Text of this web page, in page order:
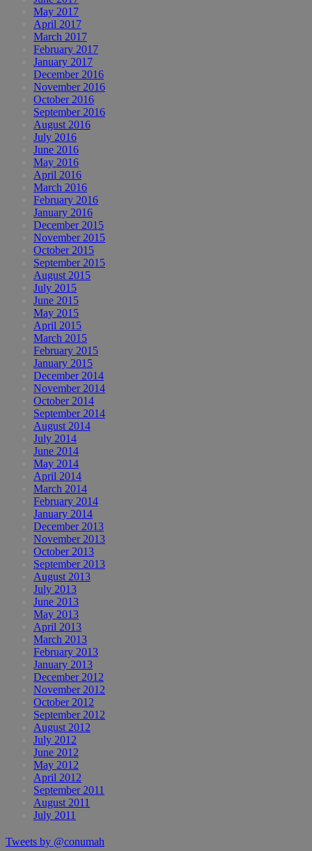
May 2017
April 2017
March 2017
February 2017
January 2017
December 2016
November 2016
October 2016
September 2016
August 2016
July 2016
June 2016
May 2016
April 2016
March 2016
February 2016
January 2016
December 2015
November 2015
October 2015
September 2015
August 2015
July 2015
June 2015
May 2015
April 2015
March 2015
February 2015
January 2015
December 2014
November 2014
October 2014
September 2014
August 2014
July 2014
June 2014
May 2014
April 2014
March 2014
February 2014
January 2014
December 2013
November 2013
October 2013
September 2013
August 2013
July 2013
June 2013
May 2013
April 2013
March 2013
February 2013
January 2013
December 2012
November 2012
October 2012
September 2012
August 2012
July 2012
June 2012
May 2012
April 2012
September 2011
August 2011
July 2011
Tweets by @conumah